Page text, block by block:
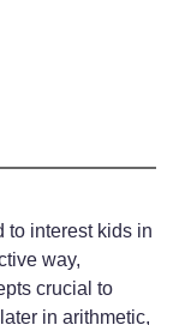
to interest kids in
way,
crucial to
in arithmetic,